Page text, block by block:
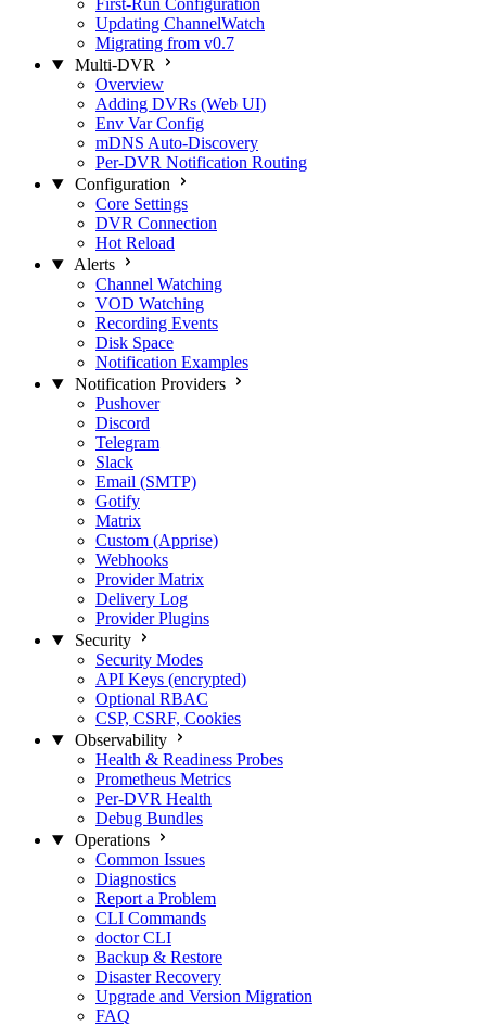
First-Run Configuration
Updating ChannelWatch
Migrating from v0.7
Multi-DVR
Overview
Adding DVRs (Web UI)
Env Var Config
mDNS Auto-Discovery
Per-DVR Notification Routing
Configuration
Core Settings
DVR Connection
Hot Reload
Alerts
Channel Watching
VOD Watching
Recording Events
Disk Space
Notification Examples
Notification Providers
Pushover
Discord
Telegram
Slack
Email (SMTP)
Gotify
Matrix
Custom (Apprise)
Webhooks
Provider Matrix
Delivery Log
Provider Plugins
Security
Security Modes
API Keys (encrypted)
Optional RBAC
CSP, CSRF, Cookies
Observability
Health & Readiness Probes
Prometheus Metrics
Per-DVR Health
Debug Bundles
Operations
Common Issues
Diagnostics
Report a Problem
CLI Commands
doctor CLI
Backup & Restore
Disaster Recovery
Upgrade and Version Migration
FAQ